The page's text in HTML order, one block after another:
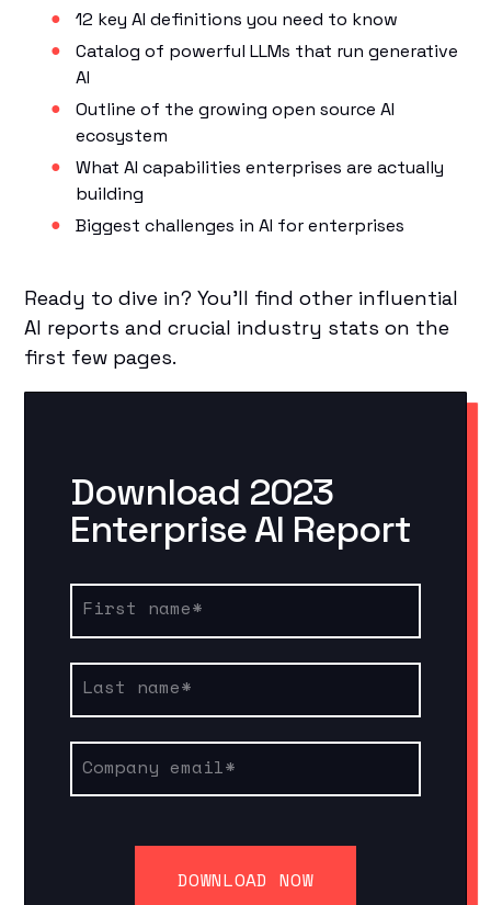
12 key AI definitions you need to know
Catalog of powerful LLMs that run generative
AI
Outline of the growing open source AI
ecosystem
What AI capabilities enterprises are actually
building
Biggest challenges in AI for enterprises
Ready to dive in? You’ll find other influential
AI reports and crucial industry stats on the
first few pages.
Download 2023
Enterprise AI Report
First name*
Last name*
Company email*